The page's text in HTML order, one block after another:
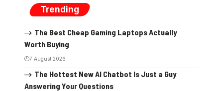
Trending
The Best Cheap Gaming Laptops Actually
Worth Buying
7 August 2026
The Hottest New AI Chatbot Is Just a Guy
Answering Your Questions